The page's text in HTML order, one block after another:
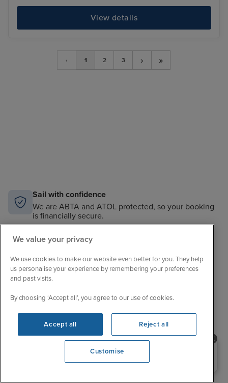
View details
‹ 1 2 3 › »
Sail with confidence
We are ABTA and ATOL protected, so your booking
is financially secure.
Always here to help
help you navigate.
Unbeatable cruise selection
From short breaks to big adventures, our choice is
unrivalled.
Price match guarantee
The best value in cruising. If you find a better price,
we’ll match it.Need help booking your cruise?
0203 848 3600
We value your privacy
We use cookies to make our website even better for you. They help
us personalise your experience by remembering your preferences
and past visits.
By choosing ‘Accept all’, you agree to our use of cookies.
Accept all Reject all
Customise